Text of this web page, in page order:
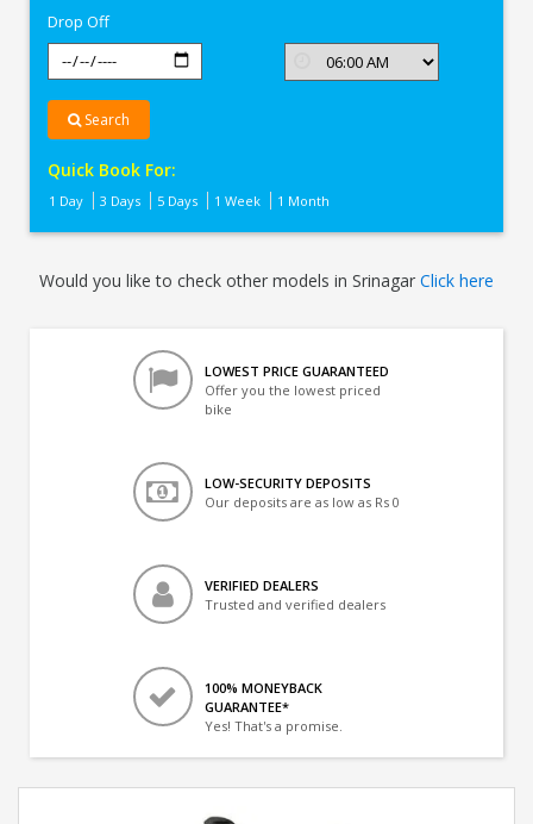
Drop Off
Search
Quick Book For:
1 Day 3 Days 5 Days 1 Week 1 Month
Would you like to check other models in Srinagar Click here
LOWEST PRICE GUARANTEED
Offer you the lowest priced
bike
LOW-SECURITY DEPOSITS
Our deposits are as low as Rs 0
VERIFIED DEALERS
Trusted and verified dealers
100% MONEYBACK
GUARANTEE*
Yes! That's a promise.